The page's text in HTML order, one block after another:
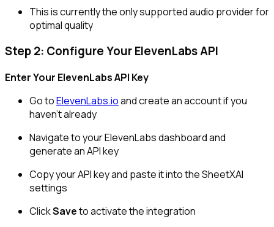
This is currently the only supported audio provider for
optimal quality
Step 2: Configure Your ElevenLabs API
Enter Your ElevenLabs API Key
Go toElevenLabs.ioand create an account if you
haven't already
Navigate to your ElevenLabs dashboard and
generate an API key
Copy your API key and paste it into the SheetXAI
settings
ClickSaveto activate the integration